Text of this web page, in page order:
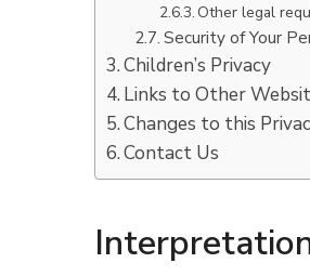
Other legal
Security of Your
Children’s Privacy
Links to Other
Changes to this
Contact Us